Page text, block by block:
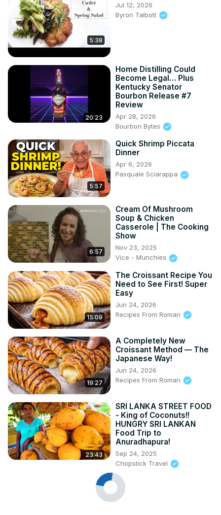
5:38
Jul 12, 2026
Byron Talbott
20:23
Home Distilling Could
Become Legal… Plus
Kentucky Senator
Bourbon Release #7
Review
Apr 28, 2026
Bourbon Bytes
5:57
Quick Shrimp Piccata
Dinner
Apr 6, 2026
Pasquale Sciarappa
6:57
Cream Of Mushroom
Soup & Chicken
Casserole | The Cooking
Show
Nov 23, 2025
Vice - Munchies
15:09
The Croissant Recipe You
Need to See First! Super
Easy
Jun 24, 2026
Recipes From Roman
19:27
A Completely New
Croissant Method — The
Japanese Way!
Jun 24, 2026
Recipes From Roman
23:43
SRI LANKA STREET FOOD
- King of Coconuts!!
HUNGRY SRI LANKAN
Food Trip to
Anuradhapura!
Sep 24, 2025
Chopstick Travel